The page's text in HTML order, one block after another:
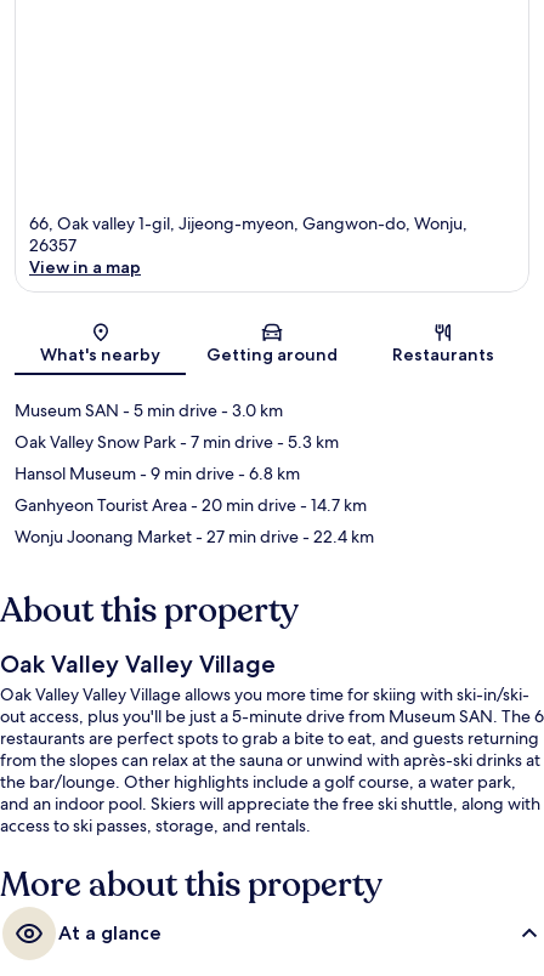
66, Oak valley 1-gil, Jijeong-myeon, Gangwon-do, Wonju,
26357
View in a map
What's nearby Getting around Restaurants
Museum SAN - 5 min drive- 3.0 km
Oak Valley Snow Park- 7 min drive- 5.3 km
Hansol Museum- 9 min drive- 6.8 km
Ganhyeon Tourist Area- 20 min drive- 14.7 km
Wonju Joonang Market- 27 min drive- 22.4 km
About this property
Oak Valley Valley Village
Oak Valley Valley Village allows you more time for skiing with ski-in/ski-
out access, plus you'll be just a 5-minute drive from Museum SAN. The 6
restaurants are perfect spots to grab a bite to eat, and guests returning
from the slopes can relax at the sauna or unwind with après-ski drinks at
the bar/lounge. Other highlights include a golf course, a water park,
and an indoor pool. Skiers will appreciate the free ski shuttle, along with
access to ski passes, storage, and rentals.
More about this property
At a glance